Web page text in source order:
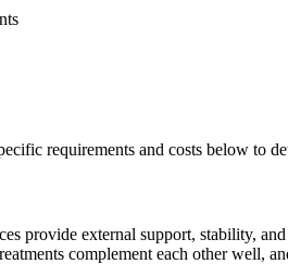
requirements and costs below to
provide external support, stability,
complement each other well,